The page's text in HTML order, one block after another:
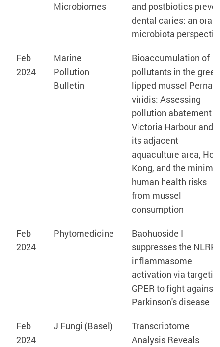
Microbiomes
and postbiotics
dental caries: an oral
microbiota
Feb
2024
Marine
Pollution
Bulletin
Bioaccumulation of
pollutants in the
lipped mussel Perna
viridis: Assessing
pollution abatement
Victoria Harbour and
its adjacent
aquaculture area,
Kong, and the minimal
human health risks
from mussel
consumption
Feb
2024
Phytomedicine
Baohuoside I
suppresses the
inflammasome
activation via
GPER to fight against
Parkinson's disease
Feb
2024
J Fungi (Basel)
Transcriptome
Analysis Reveals